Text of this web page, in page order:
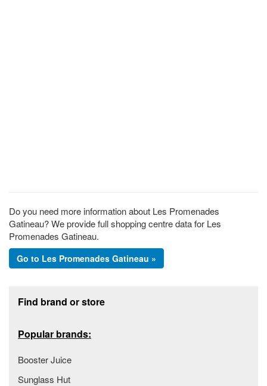
Do you need more information about Les Promenades
Gatineau? We provide full shopping centre data for Les
Promenades Gatineau.
Go to Les Promenades Gatineau »
Find brand or store
Popular brands:
Booster Juice
Sunglass Hut